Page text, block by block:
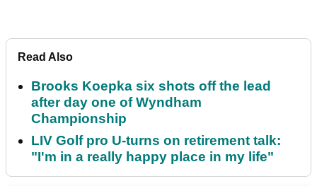
Read Also
Brooks Koepka six shots off the lead
after day one of Wyndham
Championship
LIV Golf pro U-turns on retirement talk:
"I'm in a really happy place in my life"